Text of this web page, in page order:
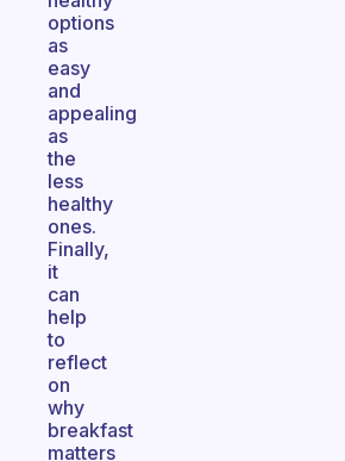
options
as
easy
and
appealing
as
the
less
healthy
ones.
Finally,
it
can
help
to
reflect
on
why
breakfast
matters